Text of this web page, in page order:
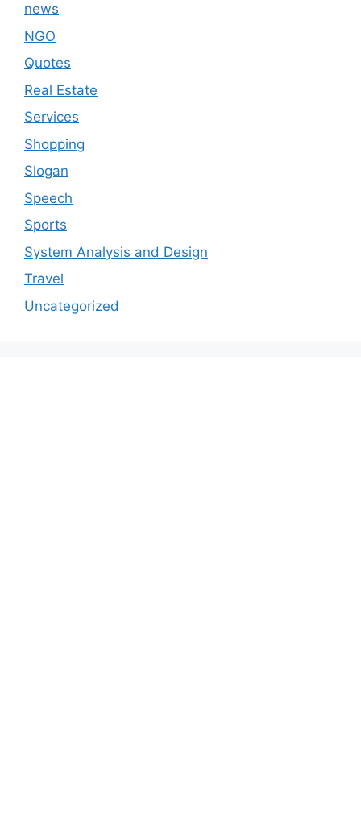
news
NGO
Quotes
Real Estate
Services
Shopping
Slogan
Speech
Sports
System Analysis and Design
Travel
Uncategorized